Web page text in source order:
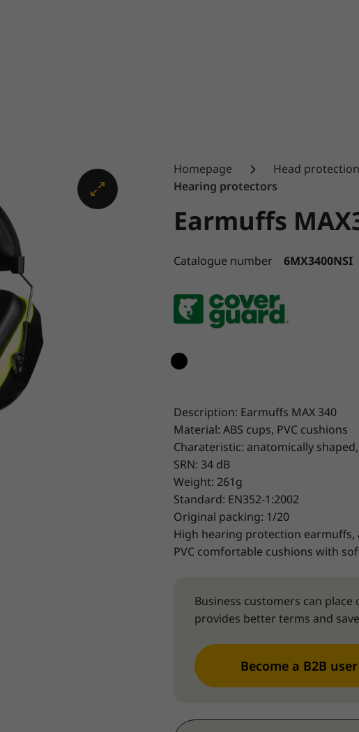
Homepage Head protection
Hearing protectors
Earmuffs
Catalogue number 6MX3400NSI
Description: Earmuffs MAX 340
Material: ABS cups, PVC cushions
Charateristic: anatomically
SRN: 34 dB
Weight: 261g
Standard: EN352-1:2002
Original packing: 1/20
High hearing protection
PVC comfortable cushions with
Business customers can
provides better terms and
Become a B2B user